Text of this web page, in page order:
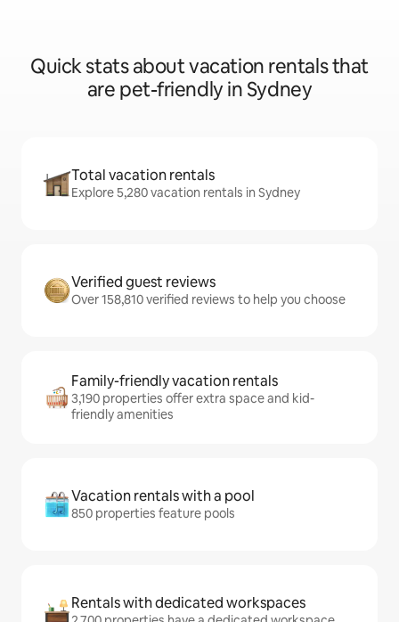
Quick stats about vacation rentals that
are pet-friendly in Sydney
Total vacation rentals
Explore 5,280 vacation rentals in Sydney
Verified guest reviews
Over 158,810 verified reviews to help you choose
Family-friendly vacation rentals
3,190 properties offer extra space and kid-
friendly amenities
Vacation rentals with a pool
850 properties feature pools
Rentals with dedicated workspaces